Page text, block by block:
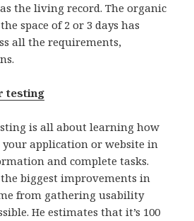
the living record. The organic
space of 2 or 3 days has
all the requirements,
testing
is all about learning how
application or website in
and complete tasks.
biggest improvements in
from gathering usability
He estimates that it’s 100